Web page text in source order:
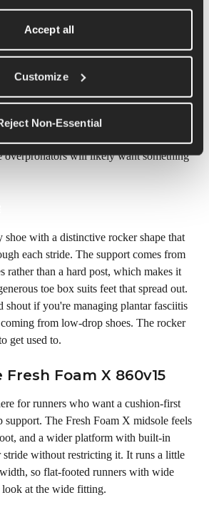
Accept all
Customize
Non-Essential
runners who want support without
an external guidance frame rather
so you get stability without a dead,
for mild overpronators who like to mix in
overpronators will likely want something
with a distinctive rocker shape that
each stride. The support comes from
rather than a hard post, which makes it
toe box suits feet that spread out.
shout if you're managing plantar fasciitis
from low-drop shoes. The rocker
get used to.
Foam X 860v15
for runners who want a cushion-first
The Fresh Foam X midsole feels
and a wider platform with built-in
stride without restricting it. It runs a little
so flat-footed runners with wide
at the wide fitting.